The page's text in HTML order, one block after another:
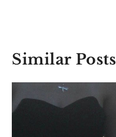
Similar Posts